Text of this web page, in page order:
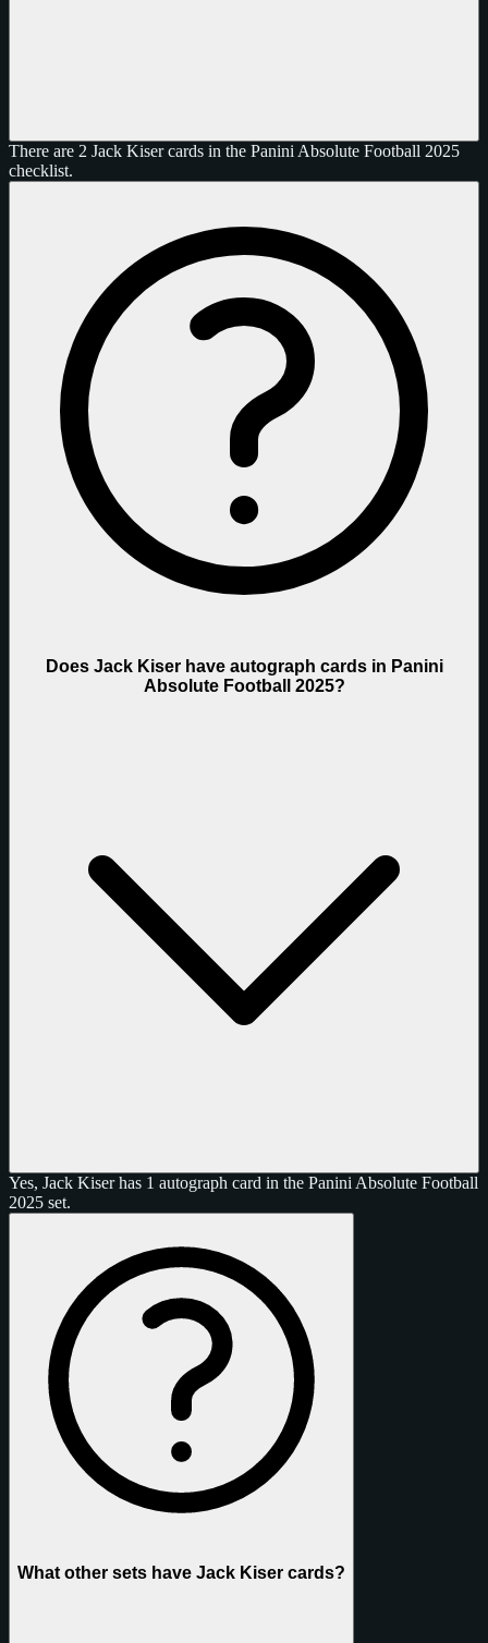
There are 2 Jack Kiser cards in the Panini Absolute Football 2025
checklist.
Does Jack Kiser have autograph cards in Panini
Absolute Football 2025?
Yes, Jack Kiser has 1 autograph card in the Panini Absolute Football
2025 set.
What other sets have Jack Kiser cards?